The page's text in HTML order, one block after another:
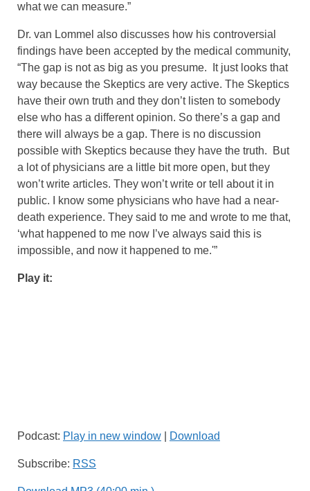
what we can measure.”
Dr. van Lommel also discusses how his controversial
findings have been accepted by the medical community,
“The gap is not as big as you presume. It just looks that
way because the Skeptics are very active. The Skeptics
have their own truth and they don’t listen to somebody
else who has a different opinion. So there’s a gap and
there will always be a gap. There is no discussion
possible with Skeptics because they have the truth. But
a lot of physicians are a little bit more open, but they
won’t write articles. They won’t write or tell about it in
public. I know some physicians who have had a near-
death experience. They said to me and wrote to me that,
‘what happened to me now I’ve always said this is
impossible, and now it happened to me.'”
Play it:
Podcast: Play in new window Download
Subscribe: RSS